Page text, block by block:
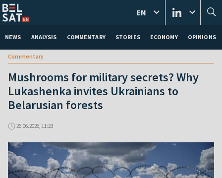
NEWS ANALYSIS COMMENTARY STORIES ECONOMY OPINIONS
EN
Commentary
Mushrooms for military secrets? Why
Lukashenka invites Ukrainians to
Belarusian forests
26.06.2026, 11:23